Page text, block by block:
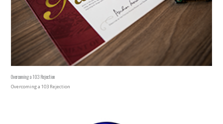
Overcoming a 103 Rejection
Overcoming a 103 Rejection